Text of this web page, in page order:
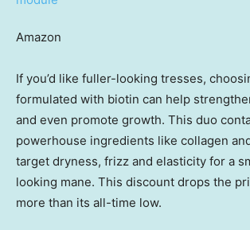
Amazon
If you’d like fuller-looking tresses,
formulated with biotin can help
and even promote growth. This duo
powerhouse ingredients like collagen
target dryness, frizz and elasticity for a
looking mane. This discount drops the
more than its all-time low.